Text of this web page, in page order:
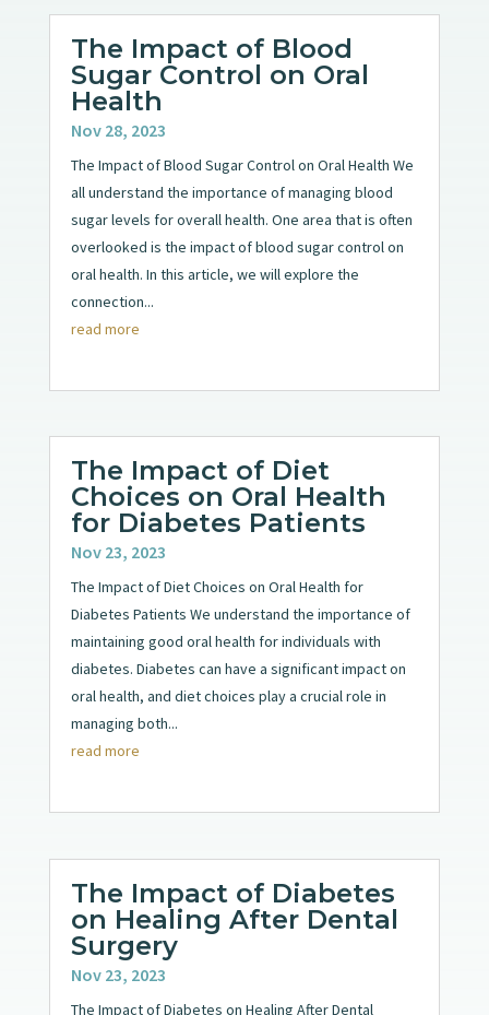
The Impact of Blood
Sugar Control on Oral
Health
Nov 28, 2023
The Impact of Blood Sugar Control on Oral Health We
all understand the importance of managing blood
sugar levels for overall health. One area that is often
overlooked is the impact of blood sugar control on
oral health. In this article, we will explore the
connection...
read more
The Impact of Diet
Choices on Oral Health
for Diabetes Patients
Nov 23, 2023
The Impact of Diet Choices on Oral Health for
Diabetes Patients We understand the importance of
maintaining good oral health for individuals with
diabetes. Diabetes can have a significant impact on
oral health, and diet choices play a crucial role in
managing both...
read more
The Impact of Diabetes
on Healing After Dental
Surgery
Nov 23, 2023
The Impact of Diabetes on Healing After Dental